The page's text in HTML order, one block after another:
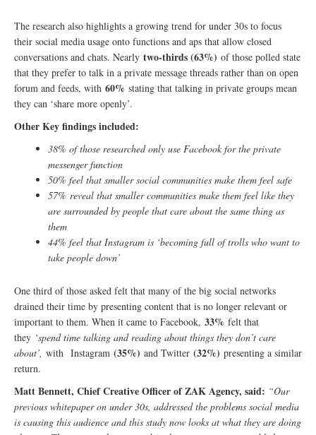
The research also highlights a growing trend for under 30s to focus
their social media usage onto functions and aps that allow closed
conversations and chats. Nearly two-thirds (63%) of those polled state
that they prefer to talk in a private message threads rather than on open
forum and feeds, with 60% stating that talking in private groups mean
they can ‘share more openly’.
Other Key findings included:
38% of those researched only use Facebook for the private
messenger function
50% feel that smaller social communities make them feel safe
57% reveal that smaller communities make them feel like they
are surrounded by people that care about the same thing as
them
44% feel that Instagram is ‘becoming full of trolls who want to
take people down’
One third of those asked felt that many of the big social networks
drained their time by presenting content that is no longer relevant or
important to them. When it came to Facebook, 33% felt that
they ‘spend time talking and reading about things they don’t care
about’, with Instagram (35%) and Twitter (32%) presenting a similar
return.
Matt Bennett, Chief Creative Officer of ZAK Agency, said: “Our
previous whitepaper on under 30s, addressed the problems social media
is causing this audience and this study now looks at what they are doing